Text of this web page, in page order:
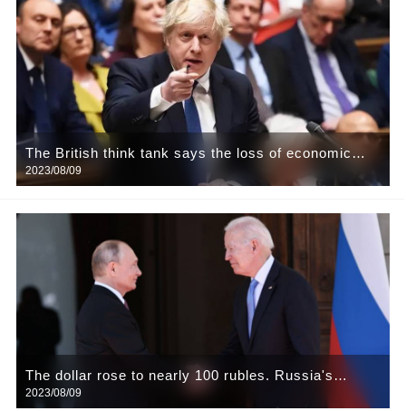
The British think tank says the loss of economic
growth could last five years
2023/08/09
The dollar rose to nearly 100 rubles. Russia's
central bank has announced a moratorium on buying
2023/08/09